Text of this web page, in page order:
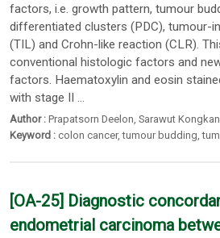
factors, i.e. growth pattern, tumour
differentiated clusters (PDC), tumour-
(TIL) and Crohn-like reaction (CLR).
conventional histologic factors and
factors. Haematoxylin and eosin
with stage II ...
Author : Prapatsorn Deelon,Sarawut
Keyword : colon cancer,tumour budding ,
[OA-25] Diagnostic
endometrial carcinoma